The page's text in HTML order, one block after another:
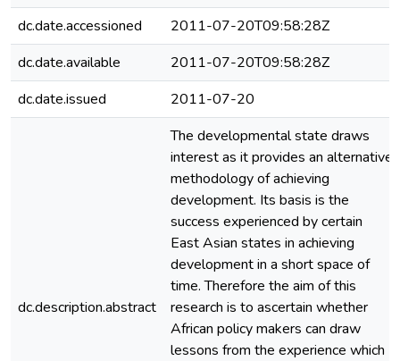
dc.date.accessioned
2011-07-20T09:58:28Z
dc.date.available
2011-07-20T09:58:28Z
dc.date.issued
2011-07-20
dc.description.abstract
The developmental state draws
interest as it provides an alternative
methodology of achieving
development. Its basis is the
success experienced by certain
East Asian states in achieving
development in a short space of
time. Therefore the aim of this
research is to ascertain whether
African policy makers can draw
lessons from the experience which